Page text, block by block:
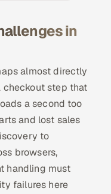
in
almost directly
checkout step that
a second too
and lost sales
to
browsers,
handling must
failures here